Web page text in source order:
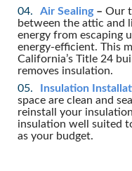
Air Sealing– Our
between the attic and
energy from escaping
energy-efficient. This
California’s Title 24
removes insulation.
Insulation
space are clean and
reinstall your
insulation well suited
as your budget.